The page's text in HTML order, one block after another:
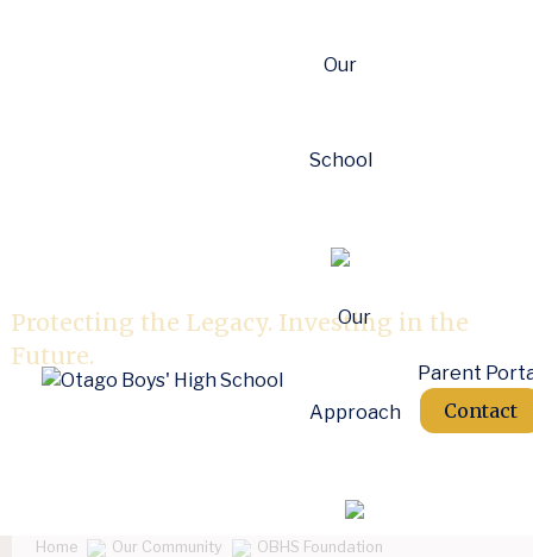
Our
School
Our
Approach
Parent
Contact
OBHS Foundation
Protecting the Legacy. Investing in the
Future.
Home Our Community OBHS Foundation